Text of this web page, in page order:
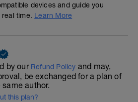
devices and guide you
time. Learn More
by our Refund Policy and may,
be exchanged for a plan of
author.
this plan?